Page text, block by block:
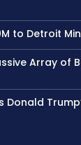
to Detroit
Array of
Donald